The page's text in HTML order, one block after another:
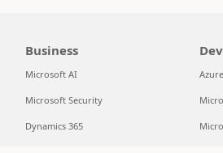
Business
Microsoft AI
Microsoft Security
Dynamics 365
Azure